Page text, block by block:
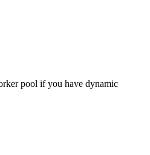
pool if you have dynamic